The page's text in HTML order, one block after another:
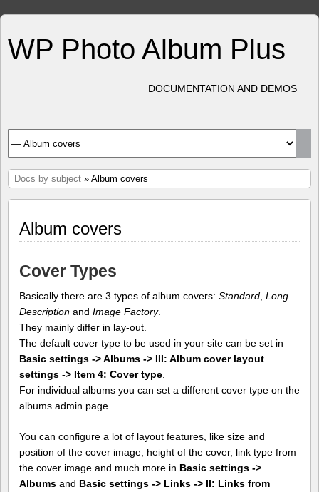
WP Photo Album Plus
DOCUMENTATION AND DEMOS
Docs by subject » Album covers
Album covers
Cover Types
Basically there are 3 types of album covers: Standard Long
Description and Image Factory.
They mainly differ in lay-out.
The default cover type to be used in your site can be set in
Basic settings -> Albums -> III: Album cover layout
settings -> Item 4: Cover type
For individual albums you can set a different cover type on the
albums admin page.
You can configure a lot of layout features, like size and
position of the cover image, height of the cover, link type from
the cover image and much more in Basic settings ->
Albums and Basic settings -> Links -> II: Links from